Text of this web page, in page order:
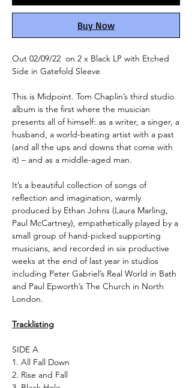
Buy Now
Out 02/09/22 on 2 x Black LP with Etched
Side in Gatefold Sleeve
This is Midpoint. Tom Chaplin’s third studio
album is the first where the musician
presents all of himself: as a writer, a singer, a
husband, a world-beating artist with a past
(and all the ups and downs that come with
it) – and as a middle-aged man.
It’s a beautiful collection of songs of
reflection and imagination, warmly
produced by Ethan Johns (Laura Marling,
Paul McCartney), empathetically played by a
small group of hand-picked supporting
musicians, and recorded in six productive
weeks at the end of last year in studios
including Peter Gabriel’s Real World in Bath
and Paul Epworth’s The Church in North
London.
Tracklisting
SIDE A
1. All Fall Down
2. Rise and Fall